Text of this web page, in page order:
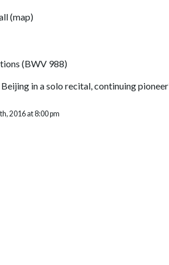
(map)
(BWV 988)
in a solo recital, continuing
2016 at 8:00 pm